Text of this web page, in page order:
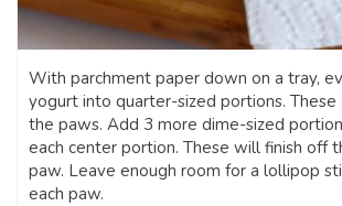
With parchment paper down on a tray,
yogurt into quarter-sized portions.
the paws. Add 3 more dime-sized
each center portion. These will finish off
paw. Leave enough room for a lollipop
each paw.